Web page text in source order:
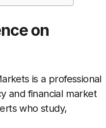
on
is a professional
and financial market
who study,